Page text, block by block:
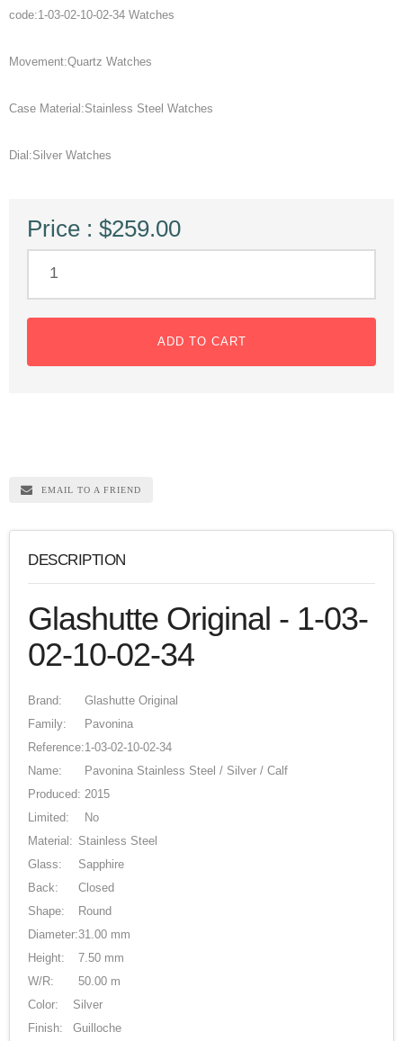
code:1-03-02-10-02-34 Watches
Movement:Quartz Watches
Case Material:Stainless Steel Watches
Dial:Silver Watches
Price : $259.00
ADD TO CART
EMAIL TO A FRIEND
DESCRIPTION
Glashutte Original - 1-03-
02-10-02-34
Brand:
Glashutte Original
Family:
Pavonina
Reference:1-03-02-10-02-34
Name:
Pavonina Stainless Steel / Silver / Calf
Produced: 2015
Limited:
No
Material: Stainless Steel
Glass:
Sapphire
Back:
Closed
Shape:
Round
Diameter:31.00 mm
Height:
7.50 mm
W/R:
50.00 m
Color:
Silver
Finish:
Guilloche